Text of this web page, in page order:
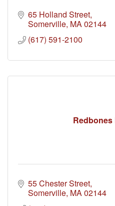
65 Holland Street
Somerville MA02144
(617) 591-2100
55 Chester Street
Somerville MA02144